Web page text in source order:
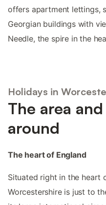
offers apartment lettings,
Georgian buildings with
Needle, the spire in the
Holidays in
The area
around
The heart of England
Situated right in the heart
Worcestershire is just to